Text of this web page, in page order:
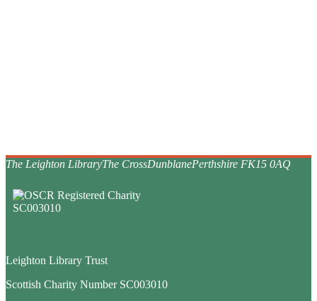
The Leighton LibraryThe CrossDunblanePerthshire FK15 0AQ
Leighton Library Trust
Scottish Charity Number SC003010